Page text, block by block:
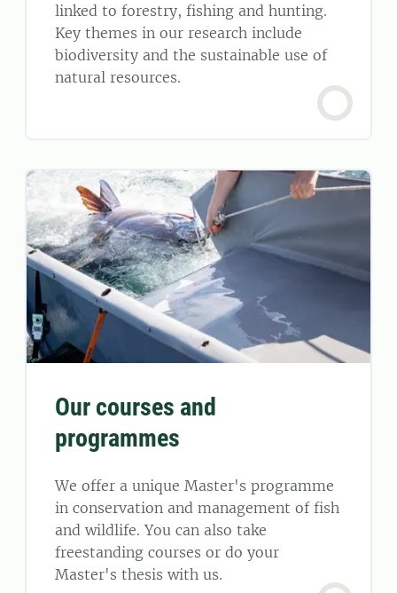
linked to forestry, fishing and hunting.
Key themes in our research include
biodiversity and the sustainable use of
natural resources.
Our courses and
programmes
We offer a unique Master's programme
in conservation and management of fish
and wildlife. You can also take
freestanding courses or do your
Master's thesis with us.